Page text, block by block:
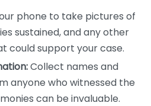
phone to take pictures of
sustained, and any other
could support your case.
Collect names and
anyone who witnessed the
can be invaluable.